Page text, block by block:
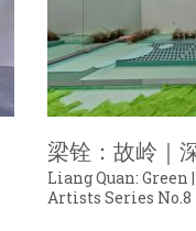
梁铨：故岭｜
Liang Quan:
Artists Series No.8